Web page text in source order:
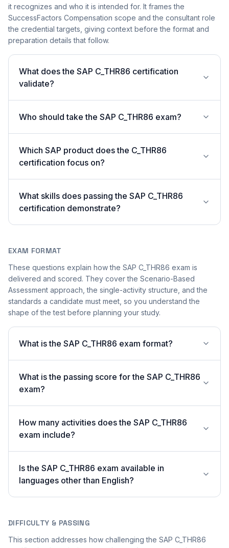
it recognizes and who it is intended for. It frames the
SuccessFactors Compensation scope and the consultant role
the credential targets, giving context before the format and
preparation details that follow.
What does the SAP C_THR86 certification
validate?
Who should take the SAP C_THR86 exam?
Which SAP product does the C_THR86
certification focus on?
What skills does passing the SAP C_THR86
certification demonstrate?
EXAM FORMAT
These questions explain how the SAP C_THR86 exam is
delivered and scored. They cover the Scenario-Based
Assessment approach, the single-activity structure, and the
standards a candidate must meet, so you understand the
shape of the test before planning your study.
What is the SAP C_THR86 exam format?
What is the passing score for the SAP C_THR86
exam?
How many activities does the SAP C_THR86
exam include?
Is the SAP C_THR86 exam available in
languages other than English?
DIFFICULTY & PASSING
This section addresses how challenging the SAP C_THR86